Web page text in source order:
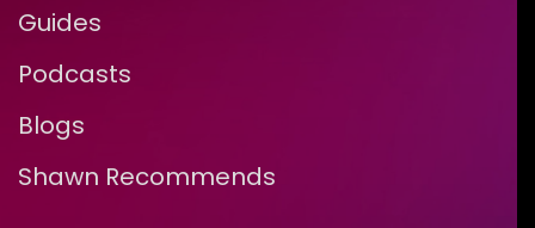
Guides
Podcasts
Blogs
Shawn Recommends